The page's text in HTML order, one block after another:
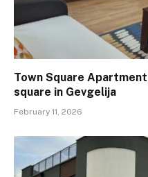
Town Square
square in Gevgelija
February 11, 2026